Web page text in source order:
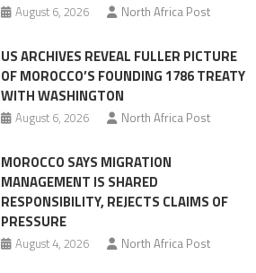
August 6, 2026 North Africa Post
US ARCHIVES REVEAL FULLER PICTURE
OF MOROCCO’S FOUNDING 1786 TREATY
WITH WASHINGTON
August 6, 2026 North Africa Post
MOROCCO SAYS MIGRATION
MANAGEMENT IS SHARED
RESPONSIBILITY, REJECTS CLAIMS OF
PRESSURE
August 4, 2026 North Africa Post